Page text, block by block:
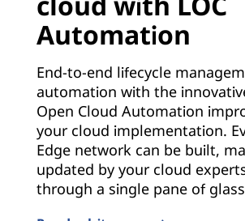
Automation
End-to-end lifecycle
automation with the
Open Cloud Automation
your cloud implementation.
Edge network can be built,
updated by your cloud
through a single pane of